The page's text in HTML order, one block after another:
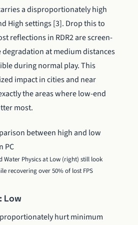
a disproportionately high
High settings [3]. Drop this to
reflections in RDR2 are screen-
degradation at medium distances
during normal play. This
impact in cities and near
the areas where low-end
most.
Water Physics at Low (right) still look
recovering over 50% of lost FPS
Low
hurt minimum